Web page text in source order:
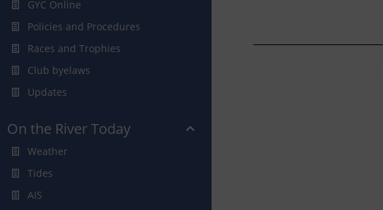
GYC Online
Policies and Procedures
Races and Trophies
Club byelaws
Updates
On the River Today
Weather
Tides
AIS